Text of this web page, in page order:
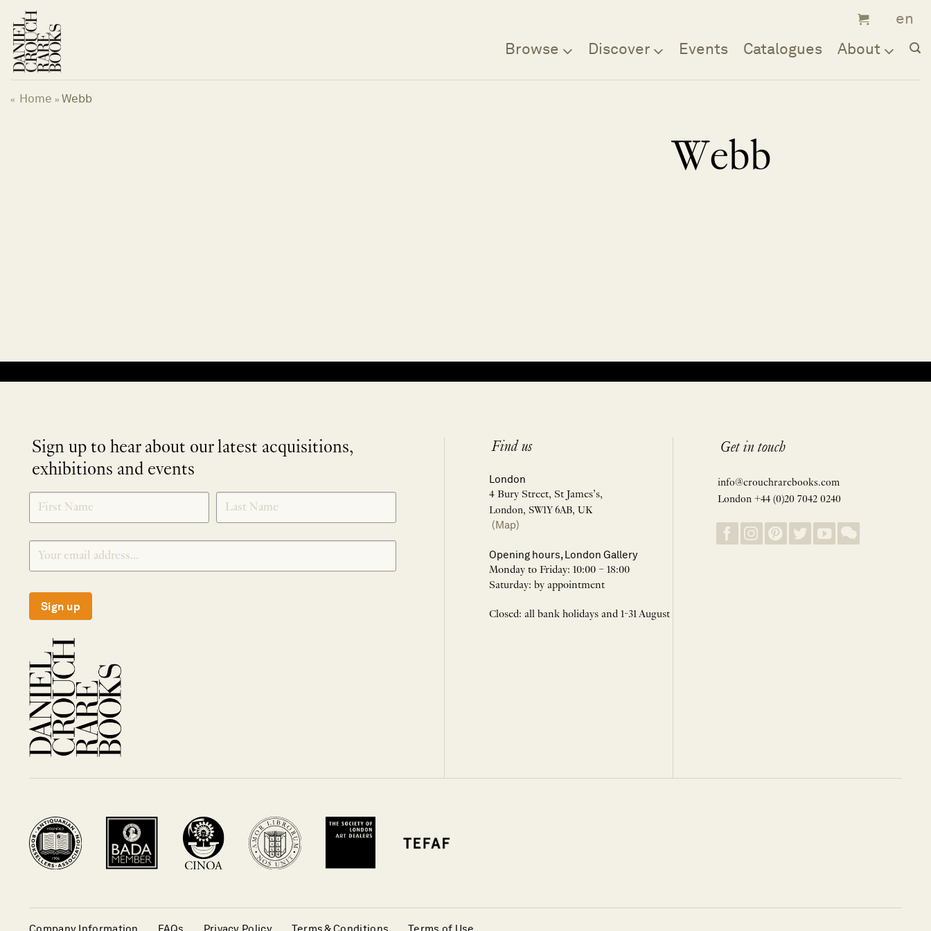
content
Browse Discover Events Catalogues About
« Home » Webb
Webb
Sign up to hear about our latest acquisitions,
exhibitions and events
SIGNUP
Sign up
Find us
London
4 Bury Street, St James’s,
London, SW1Y 6AB, UK
(Map)
Opening hours, London Gallery
Monday to Friday: 10:00 – 18:00
Saturday: by appointment
Closed: all bank holidays and 1-31 August
Get in touch
info@crouchrarebooks.com
London +44 (0)20 7042 0240